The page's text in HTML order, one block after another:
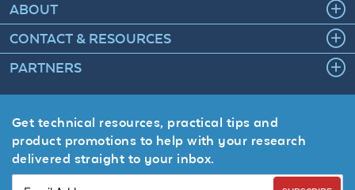
ABOUT
CONTACT & RESOURCES
PARTNERS
Get technical resources, practical tips and
product promotions to help with your research
delivered straight to your inbox.